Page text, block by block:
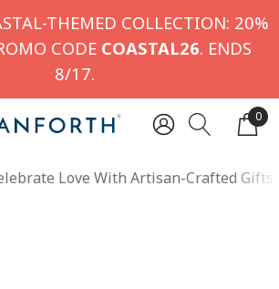
THEMED COLLECTION: 20%
CODE COASTAL26. ENDS
8/17.
0
Love With Artisan-Crafted Gifts